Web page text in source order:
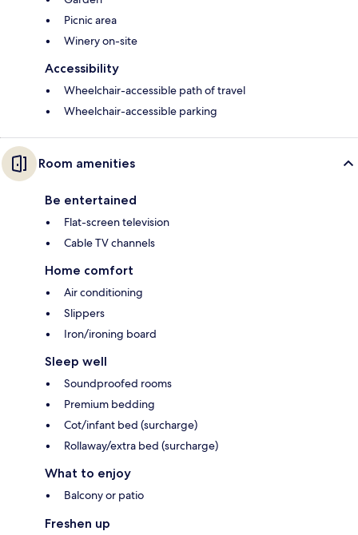
Picnic area
Winery on-site
Accessibility
Wheelchair-accessible path of travel
Wheelchair-accessible parking
Room amenities
Be entertained
Flat-screen television
Cable TV channels
Home comfort
Air conditioning
Slippers
Iron/ironing board
Sleep well
Soundproofed rooms
Premium bedding
Cot/infant bed (surcharge)
Rollaway/extra bed (surcharge)
What to enjoy
Balcony or patio
Freshen up